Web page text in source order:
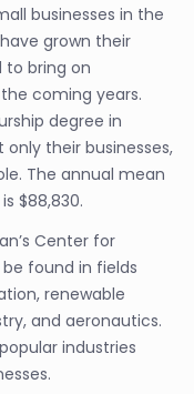
businesses in the
grown their
to bring on
coming years.
degree in
their businesses,
The annual mean
$88,830.
Center for
found in fields
renewable
and aeronautics.
industries